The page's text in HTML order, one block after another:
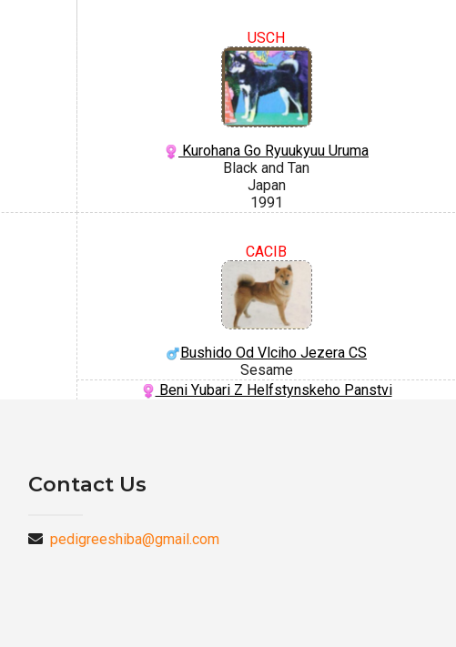
USCH
Kurohana Go Ryuukyuu Uruma
Black and Tan
Japan
1991
CACIB
Bushido Od Vlciho Jezera CS
Sesame
Beni Yubari Z Helfstynskeho Panstvi
Contact Us
pedigreeshiba@gmail.com